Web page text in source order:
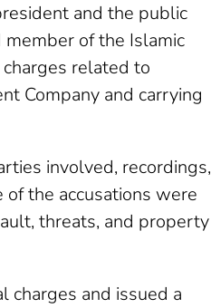
and the public
of the Islamic
related to
Company and carrying
involved, recordings,
the accusations were
threats, and property
charges and issued a